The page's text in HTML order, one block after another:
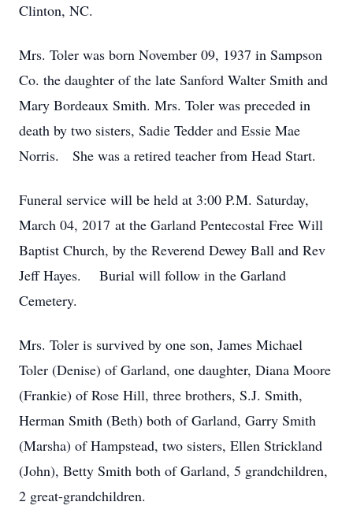
Clinton, NC.
Mrs. Toler was born November 09, 1937 in Sampson
Co. the daughter of the late Sanford Walter Smith and
Mary Bordeaux Smith. Mrs. Toler was preceded in
death by two sisters, Sadie Tedder and Essie Mae
Norris. She was a retired teacher from Head Start.
Funeral service will be held at 3:00 P.M. Saturday,
March 04, 2017 at the Garland Pentecostal Free Will
Baptist Church, by the Reverend Dewey Ball and Rev
Jeff Hayes. Burial will follow in the Garland
Cemetery.
Mrs. Toler is survived by one son, James Michael
Toler (Denise) of Garland, one daughter, Diana Moore
(Frankie) of Rose Hill, three brothers, S.J. Smith,
Herman Smith (Beth) both of Garland, Garry Smith
(Marsha) of Hampstead, two sisters, Ellen Strickland
(John), Betty Smith both of Garland, 5 grandchildren,
2 great-grandchildren.